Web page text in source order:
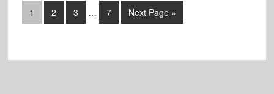
Go
to
1
Go
to
2
Go
to
3
Interim
…
Go
to
7
Go
to
Next Page »